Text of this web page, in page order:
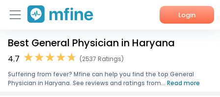
Login
Home
Best General Physician in Haryana
4.7
(2537 Ratings)
Suffering from fever? Mfine can help you find the top General
Physician in Haryana. See reviews and ratings from... Read more